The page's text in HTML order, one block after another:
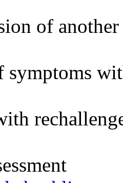
of another
symptoms